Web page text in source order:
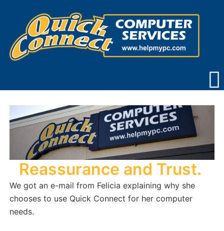
content
Reassurance and Trust.
We got an e-mail from Felicia explaining why she
chooses to use Quick Connect for her computer
needs.